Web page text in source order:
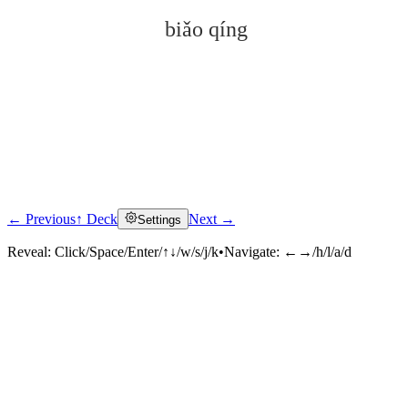
biǎo qíng
Click to reveal
← Previous↑ Deck Settings Next →
Reveal: Click/Space/Enter/↑↓/w/s/j/k•Navigate: ←→/h/l/a/d